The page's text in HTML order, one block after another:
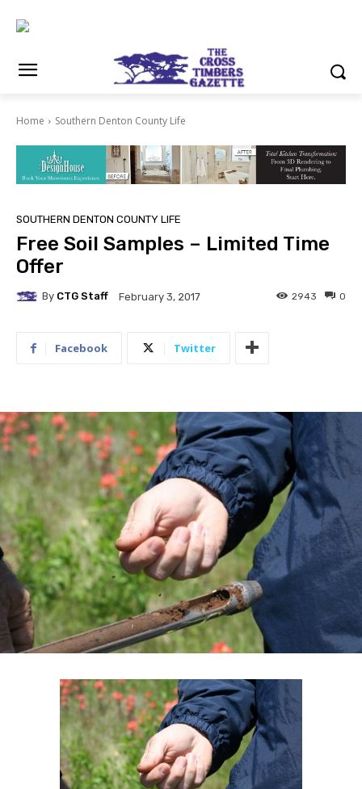
Home Southern Denton County Life
SOUTHERN DENTON COUNTY LIFE
Free Soil Samples – Limited Time
Offer
By CTG Staff February 3, 2017 0
2943
Facebook Twitter